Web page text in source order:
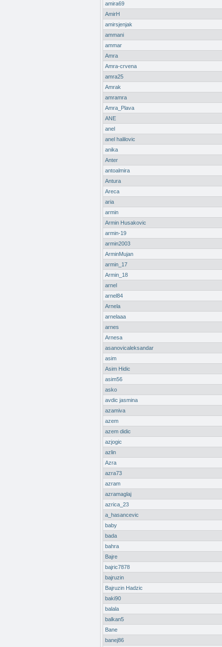
amira69
AmirH
amirsjenjak
ammani
ammar
Amra
Amra-crvena
amra25
Amrak
amramra
Amra_Plava
ANE
anel
anel halilovic
anika
Anter
antoalmira
Antura
Areca
aria
armin
Armin Husakovic
armin-19
armin2003
ArminMujan
armin_17
Armin_18
arnel
arnel84
Arnela
arnelaaa
arnes
Arnesa
asanovicaleksandar
asim
Asim Hidic
asim56
asko
avdic jasmina
azamiva
azem
azem didic
azjogic
azlin
Azra
azra73
azram
azramaglaj
azrica_23
a_hasancevic
baby
bada
bahra
Bajre
bajric7878
bajruzin
Bajruzin Hadzic
baki90
balala
balkan5
Bane
banej86